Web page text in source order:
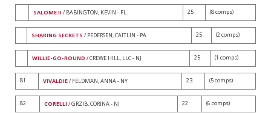
SALOME II / BABINGTON, KEVIN - FL 25 (8 comps)
SHARING SECRETS / PEDERSEN, CAITLIN - PA 25 (2 comps)
WILLIE-GO-ROUND / CREWE HILL, LLC - NJ 25 (1 comps)
81 VIVALDIE/ FELDMAN, ANNA - NY 23 (5 comps)
82 CORELLI / GRZIB, CORINA - NJ 22 (6 comps)